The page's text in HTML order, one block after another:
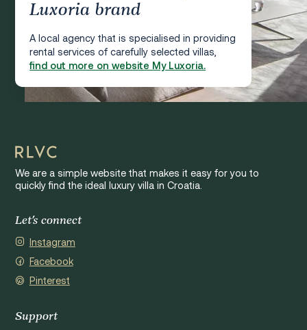
Luxoria brand
A local agency that is specialised in providing
rental services of carefully selected villas,
find out more on website My Luxoria.
We are a simple website that makes it easy for you to
quickly find the ideal luxury villa in Croatia.
Let's connect
Instagram
Facebook
Pinterest
Support